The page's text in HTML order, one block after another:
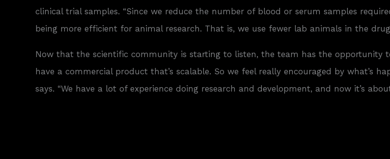
clinical trial samples. “Since we reduce the number of blood or serum samples
being more efficient for animal research. That is, we use fewer lab animals in the
Now that the scientific community is starting to listen, the team has the opportunity to
have a commercial product that’s scalable. So we feel really encouraged by what’s
says. “We have a lot of experience doing research and development, and now it’s